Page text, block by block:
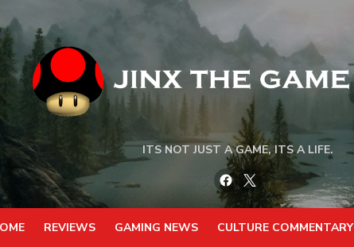
ITS NOT JUST A GAME, ITS A LIFE.
Facebook
Twitter
REVIEWS GAMING NEWS CULTURE COMMENTARY